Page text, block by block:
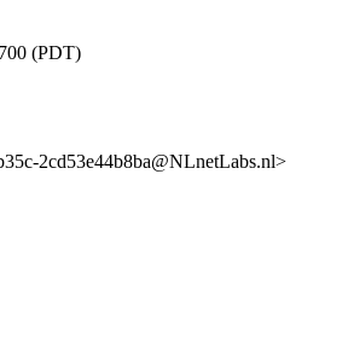
(PDT)
2cd53e44b8ba@NLnetLabs.nl>